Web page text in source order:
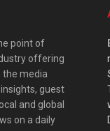
point of
offering
the media
guest
and global
on a daily